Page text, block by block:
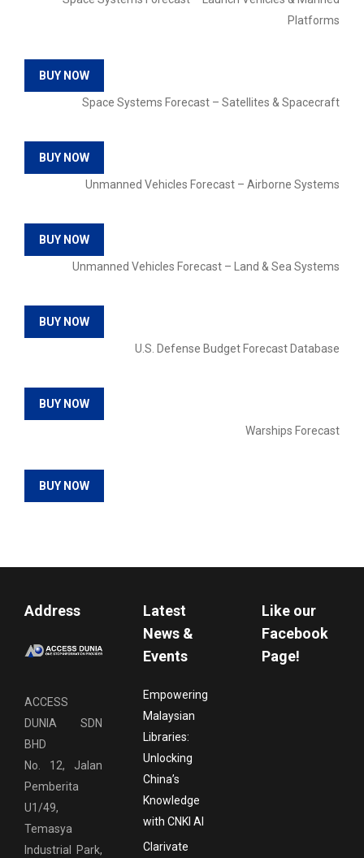
Platforms
BUY NOW
Space Systems Forecast – Satellites & Spacecraft
BUY NOW
Unmanned Vehicles Forecast – Airborne Systems
BUY NOW
Unmanned Vehicles Forecast – Land & Sea Systems
BUY NOW
U.S. Defense Budget Forecast Database
BUY NOW
Warships Forecast
BUY NOW
Address
ACCESS
DUNIA SDN
BHD
No. 12, Jalan
Pemberita
U1/49,
Temasya
Industrial Park,
Latest
News &
Events
Empowering
Malaysian
Libraries:
Unlocking
China’s
Knowledge
with CNKI AI
Clarivate
Like our
Facebook
Page!